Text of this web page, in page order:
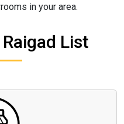
in your area.
List